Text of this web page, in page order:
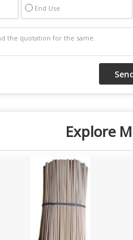
End Use
Explore